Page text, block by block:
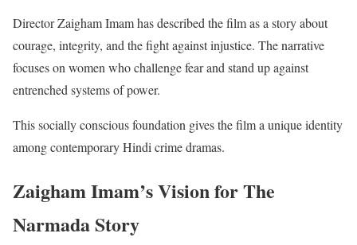
Director Zaigham Imam has described the film as a story about
courage, integrity, and the fight against injustice. The narrative
focuses on women who challenge fear and stand up against
entrenched systems of power.
This socially conscious foundation gives the film a unique identity
among contemporary Hindi crime dramas.
Zaigham Imam’s Vision for The
Narmada Story